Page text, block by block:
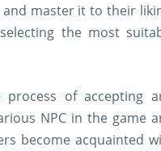
master it to their
the most
of accepting
NPC in the game
become acquainted